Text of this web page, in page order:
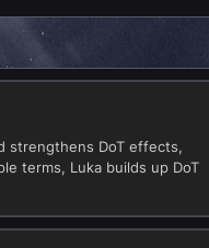
strengthens DoT effects,
terms, Luka builds up DoT